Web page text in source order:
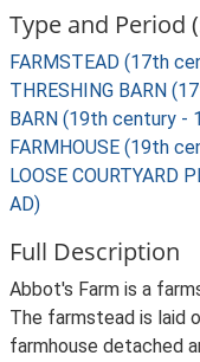
Type and Period
FARMSTEAD (17th
THRESHING BARN
BARN (19th century -
FARMHOUSE (19th
LOOSE
AD)
Full Description
Abbot's Farm is a
The farmstead is laid
farmhouse detached